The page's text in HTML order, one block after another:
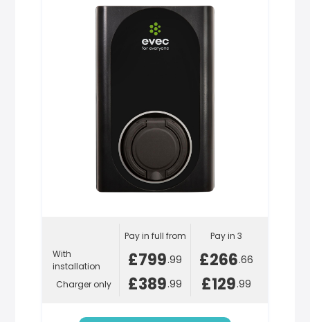
With
installation
Charger only
Pay in full from
£799.99
£389.99
Pay in 3
£266.66
£129.99